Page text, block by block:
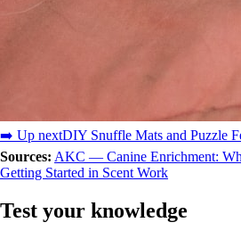
➡️ Up nextDIY Snuffle Mats and Puzzle
Sources: AKC — Canine Enrichment:
Getting Started in Scent Work
Test your knowledge